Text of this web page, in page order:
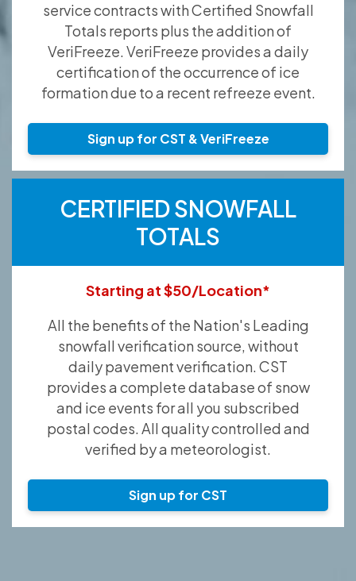
service contracts with Certified Snowfall
Totals reports plus the addition of
VeriFreeze. VeriFreeze provides a daily
certification of the occurrence of ice
formation due to a recent refreeze event.
Sign up for CST & VeriFreeze
CERTIFIED SNOWFALL
TOTALS
Starting at $50/Location*
All the benefits of the Nation's Leading
snowfall verification source, without
daily pavement verification. CST
provides a complete database of snow
and ice events for all you subscribed
postal codes. All quality controlled and
verified by a meteorologist.
Sign up for CST